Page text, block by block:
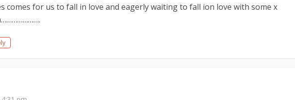
comes for us to fall in love and eagerly waiting to fall ion love with some x